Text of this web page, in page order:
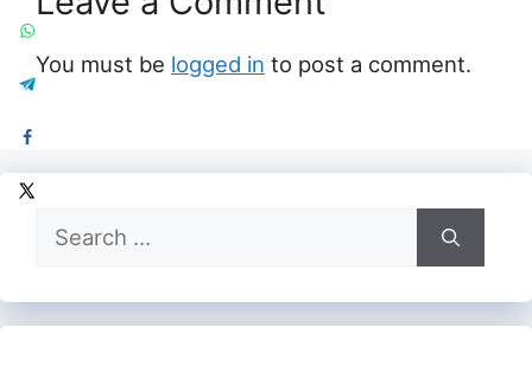
You must be logged in to post a comment.
Search
for: